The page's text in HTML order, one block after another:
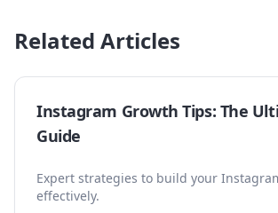
Related Articles
Instagram Growth Tips: The
Guide
Expert strategies to build your
effectively.